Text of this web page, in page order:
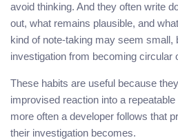
avoid thinking. And they often write
out, what remains plausible, and
kind of note-taking may seem small,
investigation from becoming circular
These habits are useful because
improvised reaction into a
more often a developer follows that
their investigation becomes.